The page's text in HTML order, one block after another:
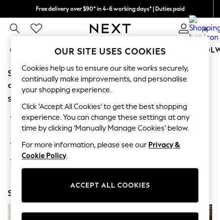
Free delivery over $90* in 4-6 working days* | Duties paid
We pay all duties 0
GIRLS BOYS BABY WOMEN MEN
GIRLS
New In
0-2 Years
2 Years
3 Years
4 Years
5 Years
8 Years
9 Years
10 Years
15+ Years
All Girl's New In
Sorry, the category you requested might have moved
or no longer exists.
Suggestions:
Search for the item or category you are looking for in the
search bar above.
Browse the categories above in the menu.
If you know the type of product you are looking for, try
searching for it above.
Shop Now
OUR SITE USES COOKIES
Cookies help us to ensure our site works securely,
continually make improvements, and personalise
your shopping experience.
Click ‘Accept All Cookies’ to get the best shopping
experience. You can change these settings at any
time by clicking ‘Manually Manage Cookies’ below.
For more information, please see our Privacy &
Cookie Policy.
ACCEPT ALL COOKIES